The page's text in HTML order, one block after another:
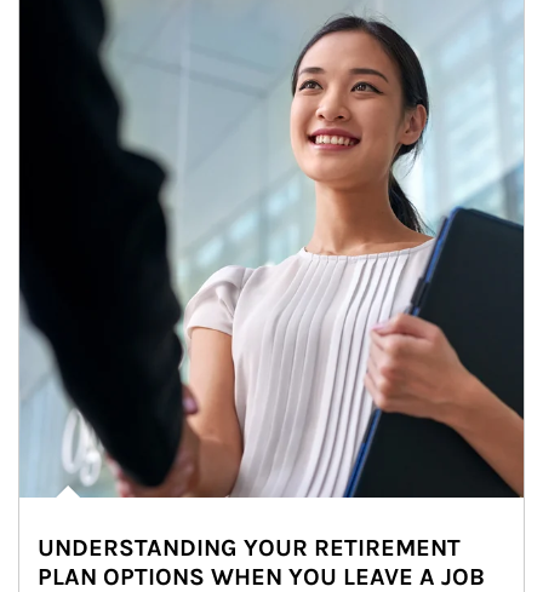
Article Image
UNDERSTANDING YOUR RETIREMENT
PLAN OPTIONS WHEN YOU LEAVE A JOB